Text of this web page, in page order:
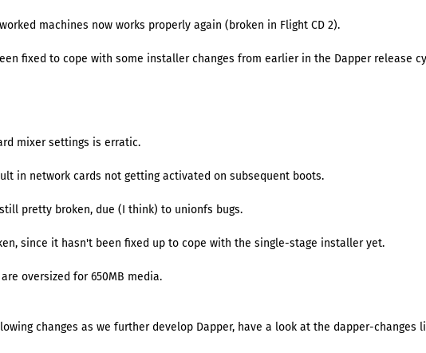
machines now works properly again (broken in Flight CD 2).
fixed to cope with some installer changes from earlier in the Dapper release
mixer settings is erratic.
in network cards not getting activated on subsequent boots.
pretty broken, due (I think) to unionfs bugs.
since it hasn't been fixed up to cope with the single-stage installer yet.
oversized for 650MB media.
changes as we further develop Dapper, have a look at the dapper-changes